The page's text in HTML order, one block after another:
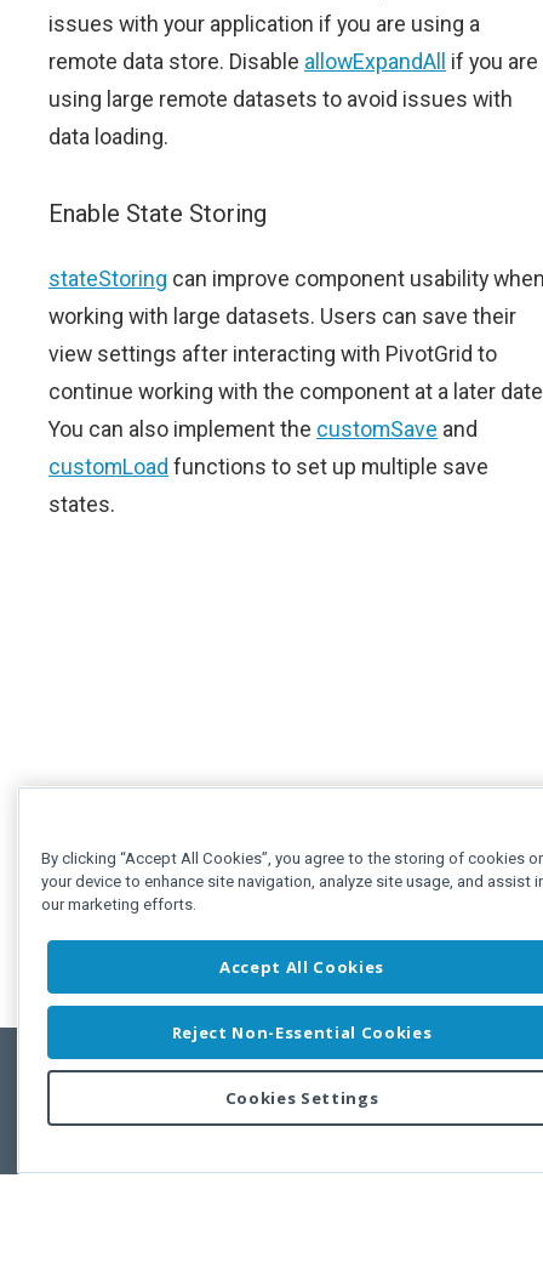
issues with your application if you are using a
remote data store. Disable allowExpandAll
if you are
using large remote datasets to avoid issues with
data loading.
Enable State Storing
stateStoring can improve component usability
working with large datasets. Users can save their
view settings after interacting with PivotGrid to
continue working with the component at a later
You can also implement the customSave and
customLoad functions to set up multiple save
states.
Copyright © 2011-2026 Developer Express Inc.
Use of this site constitutes acceptance of the Developer Express Inc
By clicking “Accept All Cookies”, you agree to the storing of cookies
your device to enhance site navigation, analyze site usage, and assist
our marketing efforts.
Accept All Cookies
Reject Non-Essential Cookies
Cookies Settings